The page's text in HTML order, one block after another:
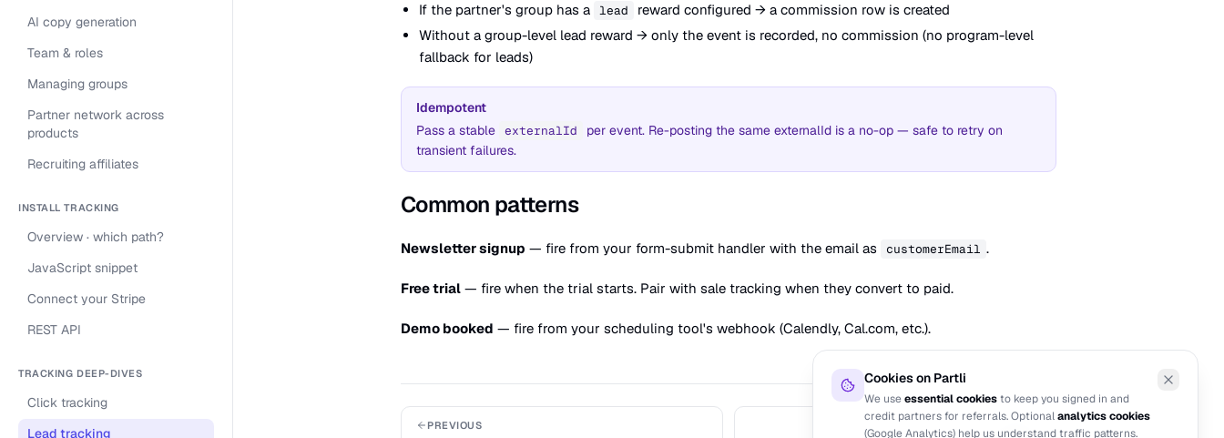
AI copy generation
Team & roles
Managing groups
Partner network across
products
Recruiting affiliates
INSTALL TRACKING
Overview · which path?
JavaScript snippet
Connect your Stripe
REST API
TRACKING DEEP-DIVES
Click tracking
Lead tracking
If the partner's group has a lead
reward configured → a commission row is created
Without a group-level lead reward → only the event is recorded, no commission (no program-level
fallback for leads)
Idempotent
Pass a stable externalId
per event. Re-posting the same externalId is a no-op — safe to retry on
transient failures.
Common patterns
Newsletter signup — fire from your form-submit handler with the email as customerEmail .
Free trial — fire when the trial starts. Pair with sale tracking when they convert to paid.
Demo booked — fire from your scheduling tool's webhook (Calendly, Cal.com, etc.).
PREVIOUS NEXT
Cookies on Partli
We useessential cookiesto keep you signed in and
credit partners for referrals. Optionalanalytics cookies
(Google Analytics) help us understand traffic patterns.